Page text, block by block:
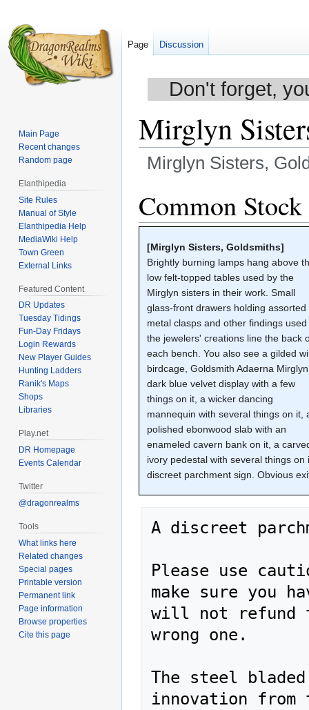
Don't forget,
Mirglyn
Mirglyn Sisters,
to
navigation
to
search
Common Stock
[Mirglyn Sisters, Goldsmiths]
Brightly burning lamps hang above
low felt-topped tables used by the
Mirglyn sisters in their work. Small
glass-front drawers holding assorted
metal clasps and other findings used
the jewelers' creations line the back
each bench. You also see a gilded
birdcage, Goldsmith Adaerna
dark blue velvet display with a few
things on it, a wicker dancing
mannequin with several things on it,
polished ebonwood slab with an
enameled cavern bank on it, a
ivory pedestal with several things on
discreet parchment sign. Obvious
A discreet
Please use
make sure you
will not refund
wrong one.
The steel
innovation from
Page Discussion
Main Page
Recent changes
Random page
Elanthipedia
Site Rules
Manual of Style
Elanthipedia Help
MediaWiki Help
Town Green
External Links
Featured Content
DR Updates
Tuesday Tidings
Fun-Day Fridays
Login Rewards
New Player Guides
Hunting Ladders
Ranik's Maps
Shops
Libraries
Play.net
DR Homepage
Events Calendar
Twitter
@dragonrealms
Tools
What links here
Related changes
Special pages
Printable version
Permanent link
Page information
Browse properties
Cite this page